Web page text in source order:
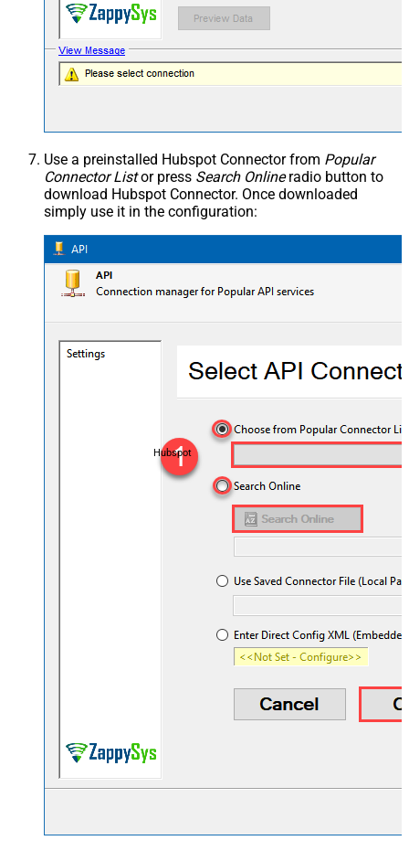
Use a preinstalled Hubspot Connector from Popular
Connector Listor press Search Onlineradio button to
download Hubspot Connector. Once downloaded
simply use it in the configuration:
Hubspot